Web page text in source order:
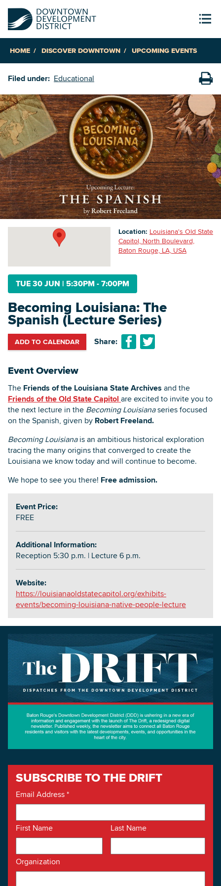
HOME DISCOVER DOWNTOWN UPCOMING EVENTS
Filed under: Educational
TUE 30 JUN | 5:30PM - 7:00PM
Becoming Louisiana: The
Spanish (Lecture Series)
ADD TO CALENDAR Share:
Event Overview
The Friends of the Louisiana State Archives and the
Friends of the Old State Capitol are excited to invite you to
the next lecture in the Becoming Louisianaseries focused
on the Spanish, given by Robert Freeland.
Becoming Louisianais an ambitious historical exploration
tracing the many origins that converged to create the
Louisiana we know today and will continue to become.
We hope to see you there! Free admission.
Event Price:
FREE
Additional Information:
Reception 5:30 p.m. | Lecture 6 p.m.
Website:
https://louisianaoldstatecapitol.org/exhibits-
events/becoming-louisiana-native-people-lecture
Location: Louisiana's Old State
Capitol, North Boulevard,
Baton Rouge, LA, USA
SUBSCRIBE TO THE DRIFT
Email Address*
First Name Last Name
Organization